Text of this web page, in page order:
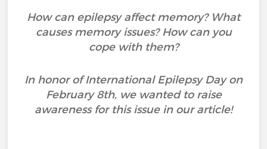
How can epilepsy affect memory? What
causes memory issues? How can you
cope with them?
In honor of International Epilepsy Day on
February 8th, we wanted to raise
awareness for this issue in our article!